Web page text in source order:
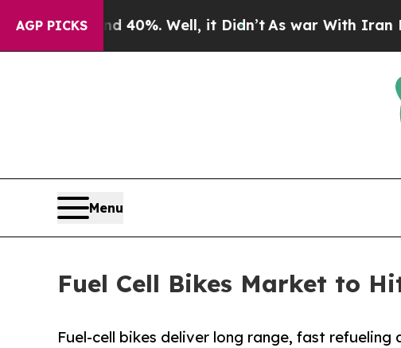
AGP PICKS
40%. Well, it Didn’t As war With Iran Drove oil
Menu
Fuel Cell Bikes Market to
Fuel-cell bikes deliver long range, fast